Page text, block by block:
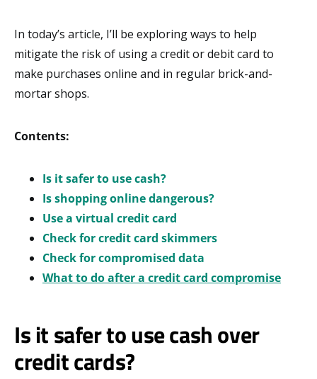
In today’s article, I’ll be exploring ways to help
mitigate the risk of using a credit or debit card to
make purchases online and in regular brick-and-
mortar shops.
Contents:
Is it safer to use cash?
Is shopping online dangerous?
Use a virtual credit card
Check for credit card skimmers
Check for compromised data
What to do after a credit card compromise
Is it safer to use cash over
credit cards?